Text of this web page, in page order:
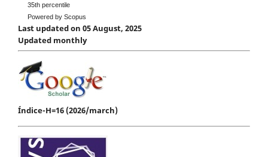
35th percentile
Powered by Scopus
Last updated on 05 August, 2025
Updated monthly
Índice-H=16 (2026/march)